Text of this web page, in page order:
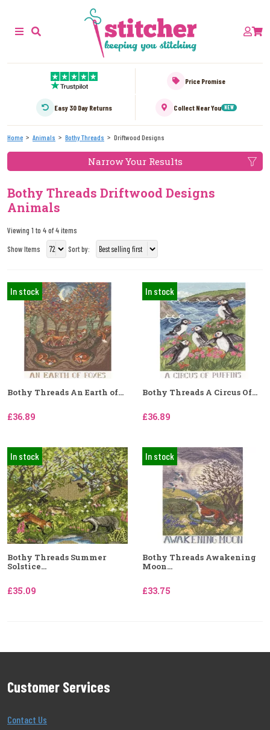
Price Promise
Easy 30 Day Returns Collect Near You NEW
Home Animals Bothy Threads Driftwood Designs
Narrow Your Results
Bothy Threads Driftwood Designs
Animals
Viewing 1 to 4 of 4 items
Show Items
Sort by:
In stock
Bothy Threads An Earth of...
£36.89
In stock
Bothy Threads A Circus Of...
£36.89
In stock
Bothy Threads Summer
Solstice...
£35.09
In stock
Bothy Threads Awakening
Moon...
£33.75
Customer Services
Contact Us